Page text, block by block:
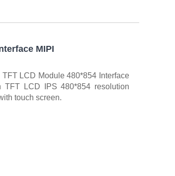
MIPI
LCD Module 480*854 Interface
TFT LCD IPS 480*854 resolution
touch screen.